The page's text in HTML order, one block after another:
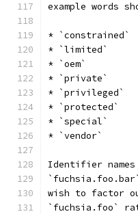
example words
* `constrained`
* `limited`
* `oem`
* `private`
* `privileged`
* `protected`
* `special`
* `vendor`
Identifier names
wish to factor
`fuchsia.foo`